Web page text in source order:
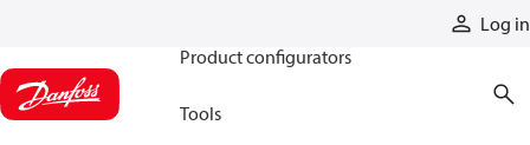
Log in
Product configurators
Tools